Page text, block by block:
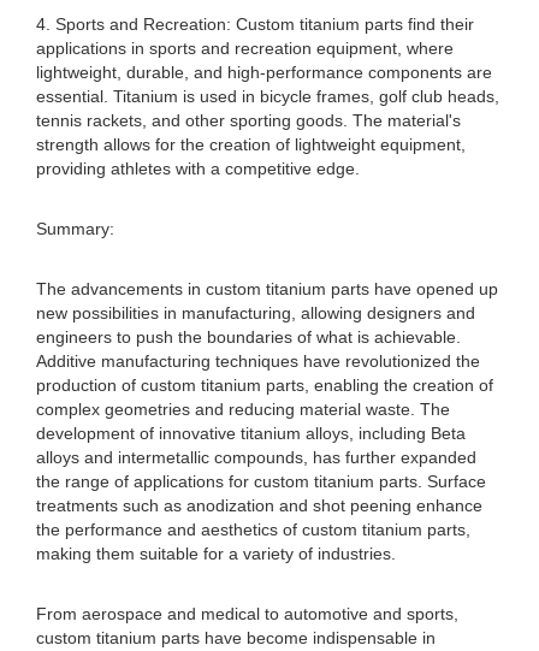
4. Sports and Recreation: Custom titanium parts find their
applications in sports and recreation equipment, where
lightweight, durable, and high-performance components are
essential. Titanium is used in bicycle frames, golf club heads,
tennis rackets, and other sporting goods. The material's
strength allows for the creation of lightweight equipment,
providing athletes with a competitive edge.
Summary:
The advancements in custom titanium parts have opened up
new possibilities in manufacturing, allowing designers and
engineers to push the boundaries of what is achievable.
Additive manufacturing techniques have revolutionized the
production of custom titanium parts, enabling the creation of
complex geometries and reducing material waste. The
development of innovative titanium alloys, including Beta
alloys and intermetallic compounds, has further expanded
the range of applications for custom titanium parts. Surface
treatments such as anodization and shot peening enhance
the performance and aesthetics of custom titanium parts,
making them suitable for a variety of industries.
From aerospace and medical to automotive and sports,
custom titanium parts have become indispensable in